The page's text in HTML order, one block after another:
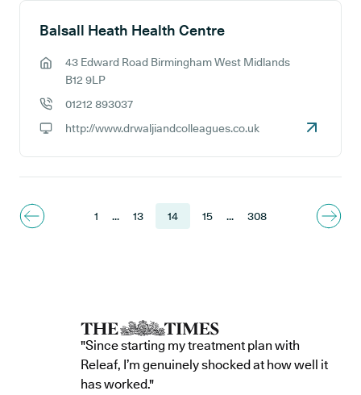
Balsall Heath Health Centre
GP address:
43 Edward Road Birmingham West Midlands
B12 9LP
01212 893037
http://www.drwaljiandcolleagues.co.uk
1 ... 13 14 15 ... 308
"Since starting my treatment plan with
Releaf, I’m genuinely shocked at how well it
has worked."